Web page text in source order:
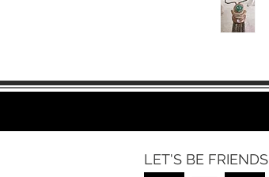
LET'S BE FRIENDS